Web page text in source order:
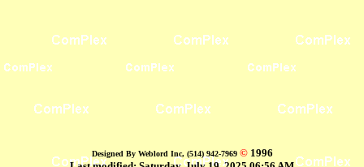
Designed By Weblord Inc, (514) 942-7969 ©1996